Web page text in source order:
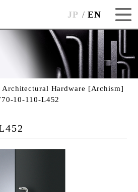
JP EN
Architectural Hardware [Archism]
10-110-L452